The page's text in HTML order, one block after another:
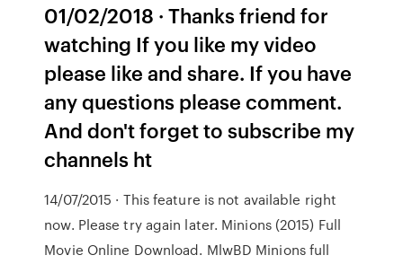
01/02/2018 · Thanks friend for
watching If you like my video
please like and share. If you have
any questions please comment.
And don't forget to subscribe my
channels ht
14/07/2015 · This feature is not available right
now. Please try again later. Minions (2015) Full
Movie Online Download. MlwBD Minions full